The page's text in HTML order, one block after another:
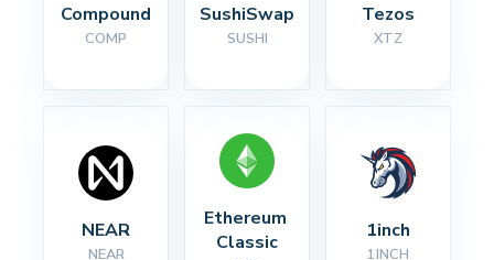
Compound
COMP
SushiSwap
SUSHI
Tezos
XTZ
NEAR
NEAR
Ethereum
Classic
1inch
1INCH